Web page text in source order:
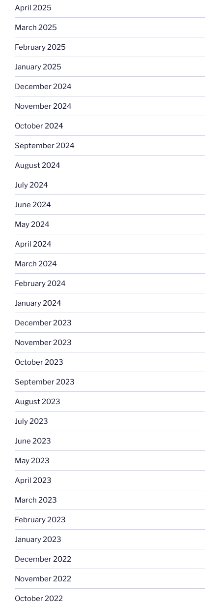
April 2025
March 2025
February 2025
January 2025
December 2024
November 2024
October 2024
September 2024
August 2024
July 2024
June 2024
May 2024
April 2024
March 2024
February 2024
January 2024
December 2023
November 2023
October 2023
September 2023
August 2023
July 2023
June 2023
May 2023
April 2023
March 2023
February 2023
January 2023
December 2022
November 2022
October 2022